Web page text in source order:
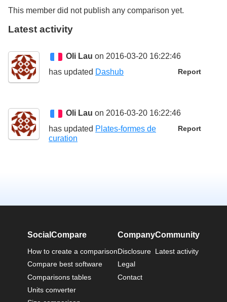
This member did not publish any comparison yet.
Latest activity
Oli Lau on 2016-03-20 16:22:46
Report
has updated Dashub
Oli Lau on 2016-03-20 16:22:46
Report
has updated Plates-formes de
curation
SocialCompare
How to create a comparison
Compare best software
Comparisons tables
Units converter
Company
Disclosure
Legal
Contact
Community
Latest activity